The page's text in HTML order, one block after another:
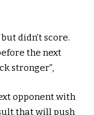
didn’t score.
the next
stronger”,
opponent with
that will push